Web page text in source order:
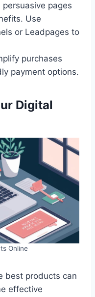
persuasive pages
Use
or Leadpages to
purchases
payment options.
Digital
Online
best products can
effective